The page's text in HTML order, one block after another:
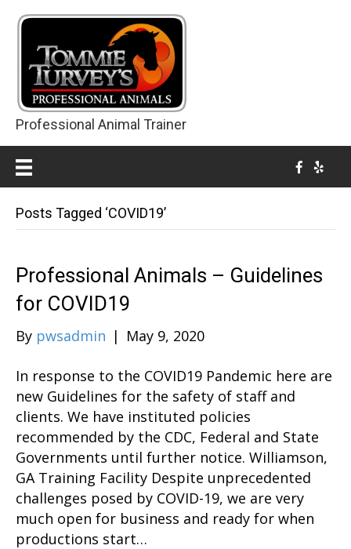
Professional Animal Trainer
Posts Tagged ‘COVID19’
Professional Animals – Guidelines
for COVID19
By pwsadmin | May 9, 2020
In response to the COVID19 Pandemic here are
new Guidelines for the safety of staff and
clients. We have instituted policies
recommended by the CDC, Federal and State
Governments until further notice. Williamson,
GA Training Facility Despite unprecedented
challenges posed by COVID-19, we are very
much open for business and ready for when
productions start…